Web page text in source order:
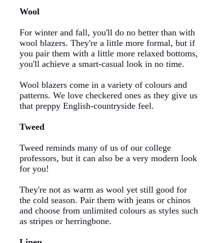
Wool
For winter and fall, you'll do no better than with
wool blazers. They're a little more formal, but if
you pair them with a little more relaxed bottoms,
you'll achieve a smart-casual look in no time.
Wool blazers come in a variety of colours and
patterns. We lovecheckered ones as they give us
that preppy English-countryside feel.
Tweed
Tweed reminds many of us of our college
professors, but it can also be a very modern look
for you!
They're not as warm as wool yet still good for
the cold season. Pair them with jeans or chinos
and choose from unlimited colours as styles such
as stripes or herringbone.